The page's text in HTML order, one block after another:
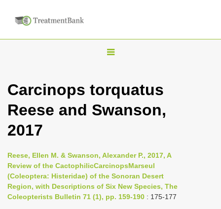
T
g
l
v
i
g
a
Carcinops torquatus
Reese and Swanson,
2017
Reese, Ellen M. & Swanson, Alexander P., 2017, A
Review of the CactophilicCarcinopsMarseul
(Coleoptera: Histeridae) of the Sonoran Desert
Region, with Descriptions of Six New Species, The
Coleopterists Bulletin 71 (1), pp. 159-190 : 175-177